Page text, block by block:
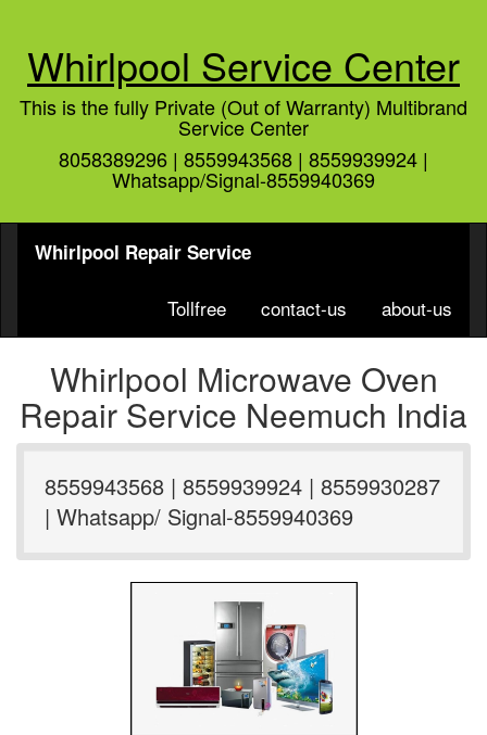
Whirlpool Service Center
This is the fully Private (Out of Warranty) Multibrand
Service Center
8058389296 | 8559943568 | 8559939924 |
Whatsapp/Signal-8559940369
Whirlpool Repair Service
Tollfree contact-us about-us
Whirlpool Microwave Oven
Repair Service Neemuch India
8559943568 | 8559939924 | 8559930287
| Whatsapp/ Signal-8559940369